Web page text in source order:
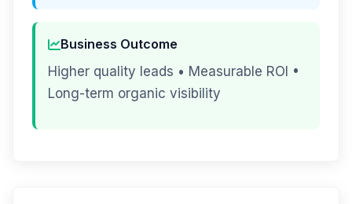
Business Outcome
Higher quality leads • Measurable ROI •
Long-term organic visibility